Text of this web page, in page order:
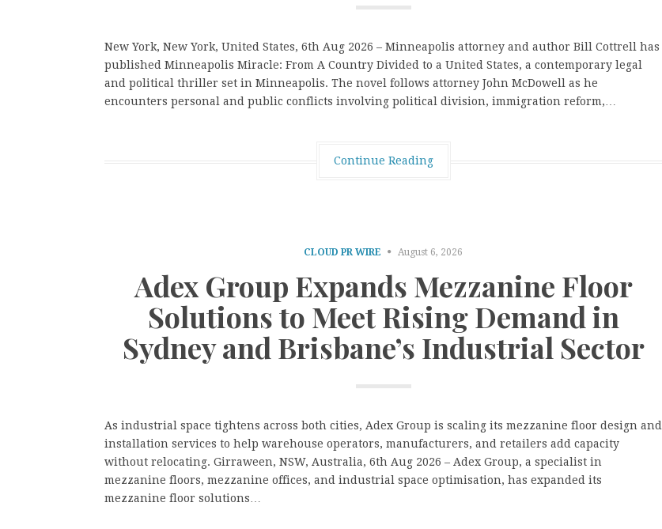
New York, New York, United States, 6th Aug 2026 – Minneapolis attorney and author Bill Cottrell has
published Minneapolis Miracle: From A Country Divided to a United States, a contemporary legal
and political thriller set in Minneapolis. The novel follows attorney John McDowell as he
encounters personal and public conflicts involving political division, immigration reform,…
Continue Reading
CLOUD PR WIRE August 6, 2026
Adex Group Expands Mezzanine Floor
Solutions to Meet Rising Demand in
Sydney and Brisbane’s Industrial Sector
As industrial space tightens across both cities, Adex Group is scaling its mezzanine floor design and
installation services to help warehouse operators, manufacturers, and retailers add capacity
without relocating. Girraween, NSW, Australia, 6th Aug 2026 – Adex Group, a specialist in
mezzanine floors, mezzanine offices, and industrial space optimisation, has expanded its
mezzanine floor solutions…